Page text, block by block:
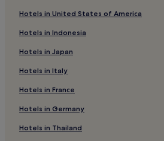
B&B in Lusty Glaze Beach
Cheap Hotels near Lusty Glaze Beach
Luxury Hotels near Lusty Glaze Beach
3 Star Hotels in Lusty Glaze Beach
4 Star Hotels in Lusty Glaze Beach
Beach Hotels near Lusty Glaze Beach
Hotels in United States of America
Hotels in Indonesia
Hotels in Japan
Hotels in Italy
Hotels in France
Hotels in Germany
Hotels in Thailand